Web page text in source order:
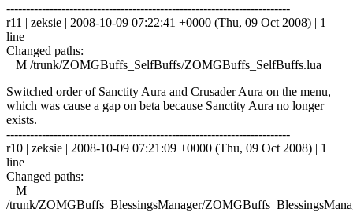
------------------------------------------------------------------------
r11 | zeksie | 2008-10-09 07:22:41 +0000 (Thu, 09 Oct 2008) | 1
line
Changed paths:
M /trunk/ZOMGBuffs_SelfBuffs/ZOMGBuffs_SelfBuffs.lua
Switched order of Sanctity Aura and Crusader Aura on the menu,
which was cause a gap on beta because Sanctity Aura no longer
exists.
------------------------------------------------------------------------
r10 | zeksie | 2008-10-09 07:21:09 +0000 (Thu, 09 Oct 2008) | 1
line
Changed paths:
M
/trunk/ZOMGBuffs_BlessingsManager/